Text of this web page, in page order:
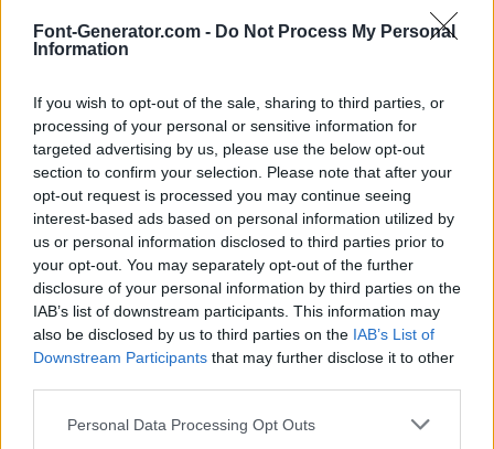
Font-Generator.com - Do Not Process My Personal
Information
If you wish to opt-out of the sale, sharing to third parties, or
processing of your personal or sensitive information for
targeted advertising by us, please use the below opt-out
section to confirm your selection. Please note that after your
opt-out request is processed you may continue seeing
interest-based ads based on personal information utilized by
us or personal information disclosed to third parties prior to
your opt-out. You may separately opt-out of the further
disclosure of your personal information by third parties on the
IAB’s list of downstream participants. This information may
also be disclosed by us to third parties on the IAB’s List of
Downstream Participants that may further disclose it to other
Personal Data Processing Opt Outs